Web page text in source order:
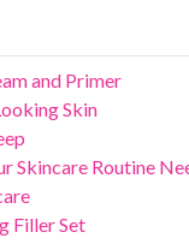
and Primer
Skin
Skincare Routine
Filler Set